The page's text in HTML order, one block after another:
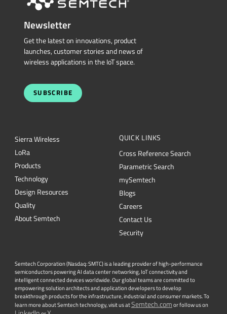
Newsletter
Get the latest on innovations, product
launches, customer stories and news of
wireless applications in the IoT space.
SUBSCRIBE
Sierra Wireless
LoRa
Products
Technology
Design Resources
Quality
About Semtech
QUICK LINKS
Cross Reference Search
Parametric Search
mySemtech
Blogs
Careers
Contact Us
Security
Semtech Corporation (Nasdaq: SMTC) is a leading provider of high-performance
semiconductors powering AI data center networking, IoT connectivity and
intelligent connected devices worldwide. Our global teams are committed to
empowering solution architects and application developers to develop
breakthrough products for the infrastructure, industrial and consumer markets. To
learn more about Semtech technology, visit us atSemtech.comor follow us on